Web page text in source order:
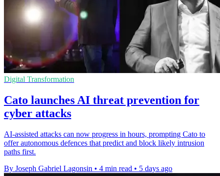
Digital Transformation
Cato launches AI threat prevention for
cyber attacks
AI-assisted attacks can now progress in hours, prompting Cato to
offer autonomous defences that predict and block likely intrusion
paths first.
By Joseph Gabriel Lagonsin • 4 min read • 5 days ago